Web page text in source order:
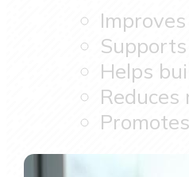
Helps